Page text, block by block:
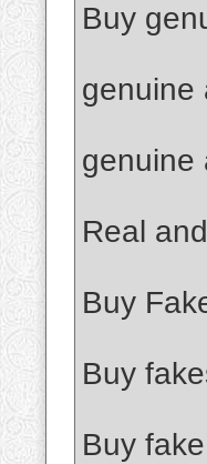
Buy
genuine
genuine
Real
Buy
Buy
Buy